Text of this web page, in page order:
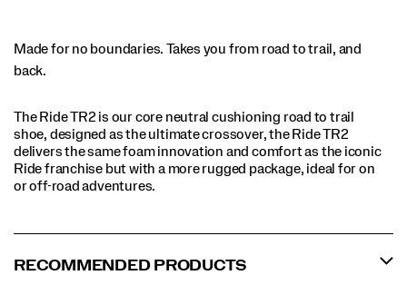
Made for no boundaries. Takes you from road to trail, and
back.
The Ride TR2 is our core neutral cushioning road to trail
shoe, designed as the ultimate crossover, the Ride TR2
delivers the same foam innovation and comfort as the iconic
Ride franchise but with a more rugged package, ideal for on
or off-road adventures.
RECOMMENDED PRODUCTS